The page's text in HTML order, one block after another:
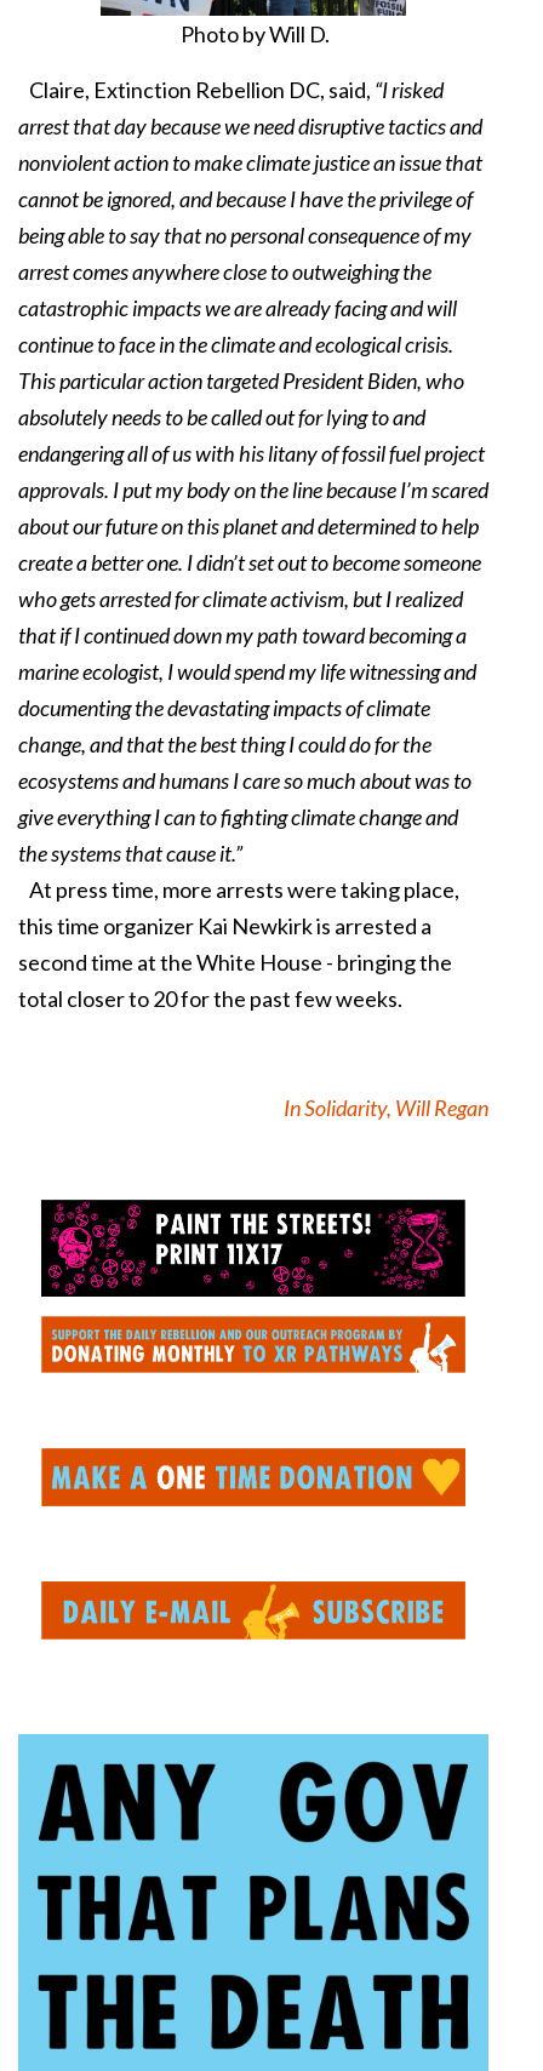
Photo by Will D.
Claire, Extinction Rebellion DC, said, “I risked
arrest that day because we need disruptive tactics and
nonviolent action to make climate justice an issue that
cannot be ignored, and because I have the privilege of
being able to say that no personal consequence of my
arrest comes anywhere close to outweighing the
catastrophic impacts we are already facing and will
continue to face in the climate and ecological crisis.
This particular action targeted President Biden, who
absolutely needs to be called out for lying to and
endangering all of us with his litany of fossil fuel project
approvals. I put my body on the line because I’m scared
about our future on this planet and determined to help
create a better one. I didn’t set out to become someone
who gets arrested for climate activism, but I realized
that if I continued down my path toward becoming a
marine ecologist, I would spend my life witnessing and
documenting the devastating impacts of climate
change, and that the best thing I could do for the
ecosystems and humans I care so much about was to
give everything I can to fighting climate change and
the systems that cause it.”
At press time, more arrests were taking place,
this time organizer Kai Newkirk is arrested a
second time at the White House - bringing the
total closer to 20 for the past few weeks.
In Solidarity, Will Regan